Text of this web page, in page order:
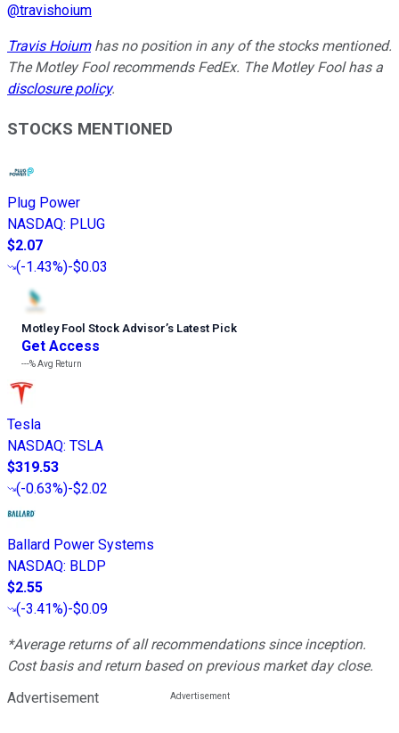
@travishoium
Travis Hoiumhas no position in any of the stocks mentioned.
The Motley Fool recommends FedEx. The Motley Fool has a
disclosure policy.
STOCKS MENTIONED
Plug Power
NASDAQ: PLUG
$2.07
(-1.43%)-$0.03
Motley Fool Stock Advisor’s Latest Pick
Get Access
---%Avg Return
Tesla
NASDAQ: TSLA
$319.53
(-0.63%)-$2.02
Ballard Power Systems
NASDAQ: BLDP
$2.55
(-3.41%)-$0.09
*Average returns of all recommendations since inception.
Cost basis and return based on previous market day close.
Advertisement